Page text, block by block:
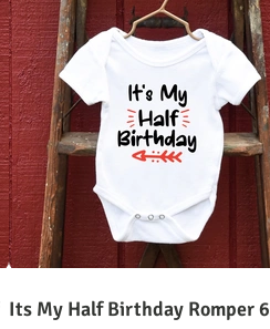
Its My Half Birthday Romper